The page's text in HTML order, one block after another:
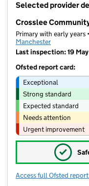
Selected provider
Crosslee
Primary with early years
Manchester
Last inspection: 19
Ofsted report card:
Exceptional
Strong standard
Expected standard
Needs attention
Urgent improvement
✓
Access full Ofsted